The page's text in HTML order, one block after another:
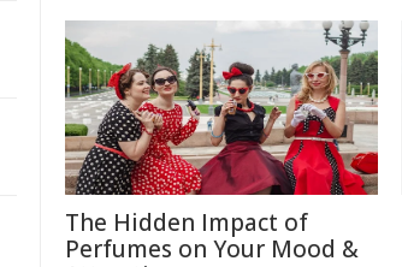
The Hidden Impact of
Perfumes on Your Mood &